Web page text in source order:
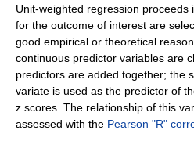
Unit-weighted regression
for the outcome of interest are
good empirical or theoretical
continuous predictor variables are
predictors are added together; the
variate is used as the predictor of
z scores. The relationship of this
assessed with the Pearson "R"